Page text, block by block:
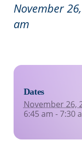
November
am
Dates
November 26,
6:45 am - 7:30